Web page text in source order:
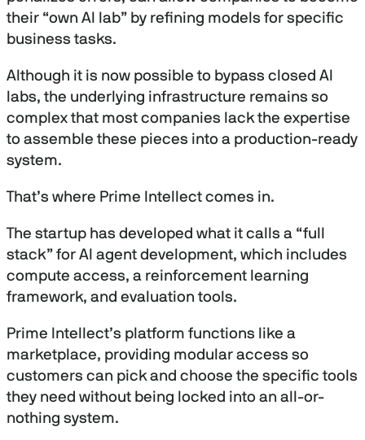
their “own AI lab” by refining models for specific
business tasks.
Although it is now possible to bypass closed AI
labs, the underlying infrastructure remains so
complex that most companies lack the expertise
to assemble these pieces into a production-ready
system.
That’s where Prime Intellect comes in.
The startup has developed what it calls a “full
stack” for AI agent development, which includes
compute access, a reinforcement learning
framework, and evaluation tools.
Prime Intellect’s platform functions like a
marketplace, providing modular access so
customers can pick and choose the specific tools
they need without being locked into an all-or-
nothing system.